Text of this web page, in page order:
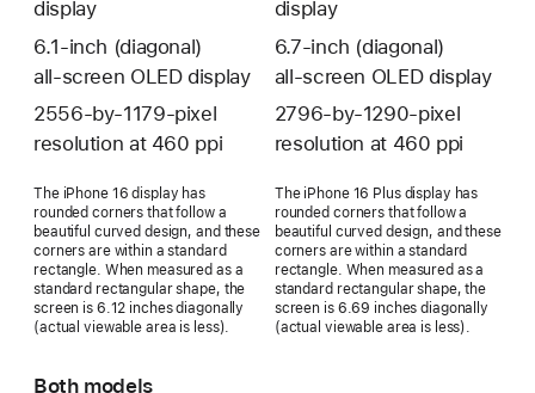
display
6.1‑inch (diagonal)
all‑screen OLED display
2556‑by‑1179-pixel
resolution at 460 ppi
The iPhone 16 display has
rounded corners that follow a
beautiful curved design, and these
corners are within a standard
rectangle. When measured as a
standard rectangular shape, the
screen is 6.12 inches diagonally
(actual viewable area is less).
display
6.7‑inch (diagonal)
all‑screen OLED display
2796‑by‑1290-pixel
resolution at 460 ppi
The iPhone 16 Plus display has
rounded corners that follow a
beautiful curved design, and these
corners are within a standard
rectangle. When measured as a
standard rectangular shape, the
screen is 6.69 inches diagonally
(actual viewable area is less).
Both models